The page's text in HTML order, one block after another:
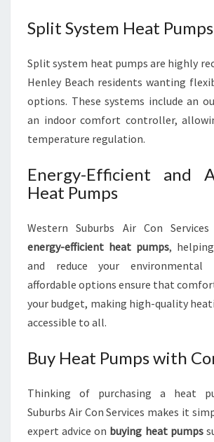
Split System Heat Pumps
Split system heat pumps are highly
Henley Beach residents wanting
options. These systems include an
an indoor comfort controller,
temperature regulation.
Energy-Efficient and
Heat Pumps
Western Suburbs Air Con
energy-efficient heat pumps,
and reduce your environmental
affordable options ensure that
your budget, making high-quality
accessible to all.
Buy Heat Pumps with
Thinking of purchasing a heat
Suburbs Air Con Services makes it
expert advice on buying heat pumps